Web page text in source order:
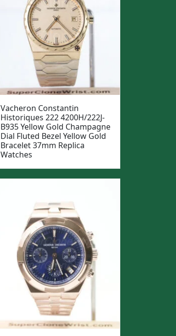
Vacheron Constantin
Historiques 222 4200H/222J-
B935 Yellow Gold Champagne
Dial Fluted Bezel Yellow Gold
Bracelet 37mm Replica
Watches